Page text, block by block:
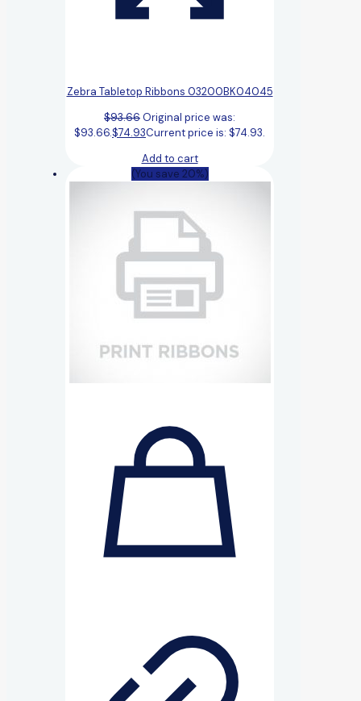
Zebra Tabletop Ribbons 03200BK04045
$93.66Original price was:
$93.66.$74.93Current price is: $74.93.
Add to cart
(You save 20%)